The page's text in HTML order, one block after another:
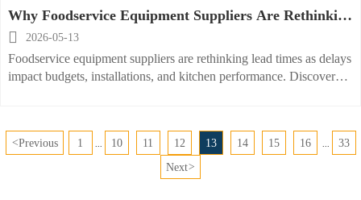
Why Foodservice Equipment Suppliers Are Rethinking
Lead Times
 2026-05-13
Foodservice equipment suppliers are rethinking lead times as delays
impact budgets, installations, and kitchen performance. Discover
<Previous 1 10 11 12 13 14 15 16
33
Next>